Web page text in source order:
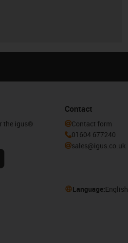
the igus®
Contact
Contact form
01604 677240
sales@igus.co.uk
Language:English